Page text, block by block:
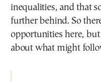
inequalities, and that
further behind. So
opportunities here,
about what might